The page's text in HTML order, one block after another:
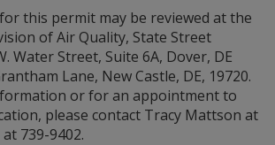
this permit may be reviewed at the
of Air Quality, State Street
Water Street, Suite 6A, Dover, DE
Lane, New Castle, DE, 19720.
or for an appointment to
please contact Tracy Mattson at
739-9402.